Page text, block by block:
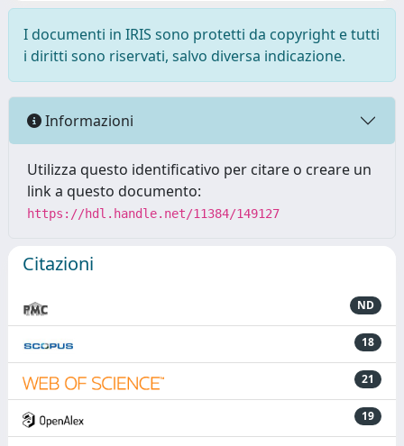
I documenti in IRIS sono protetti da copyright e tutti
i diritti sono riservati, salvo diversa indicazione.
Informazioni
Utilizza questo identificativo per citare o creare un
link a questo documento:
https://hdl.handle.net/11384/149127
Citazioni
ND
18
21
19